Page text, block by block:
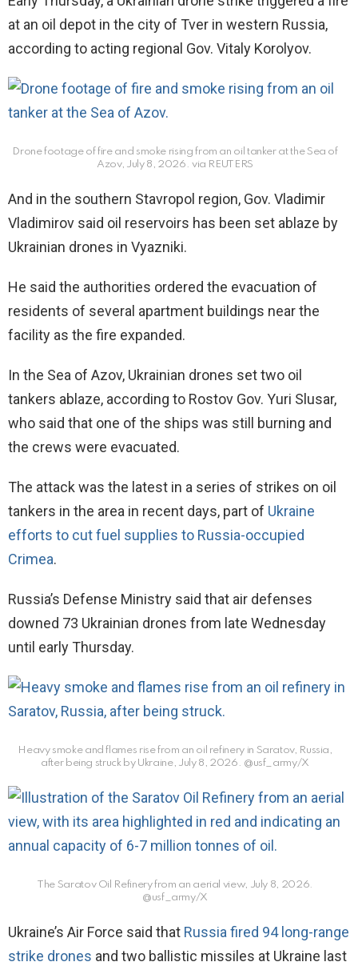
at an oil depot in the city of Tver in western Russia,
according to acting regional Gov. Vitaly Korolyov.
Drone footage of fire and smoke rising from an oil tanker at the Sea of
Azov, July 8, 2026. via REUTERS
And in the southern Stavropol region, Gov. Vladimir
Vladimirov said oil reservoirs has been set ablaze by
Ukrainian drones in Vyazniki.
He said the authorities ordered the evacuation of
residents of several apartment buildings near the
facility as the fire expanded.
In the Sea of Azov, Ukrainian drones set two oil
tankers ablaze, according to Rostov Gov. Yuri Slusar,
who said that one of the ships was still burning and
the crews were evacuated.
The attack was the latest in a series of strikes on oil
tankers in the area in recent days, part of Ukraine
efforts to cut fuel supplies to Russia-occupied
Crimea.
Russia’s Defense Ministry said that air defenses
downed 73 Ukrainian drones from late Wednesday
until early Thursday.
Heavy smoke and flames rise from an oil refinery in Saratov, Russia,
after being struck by Ukraine, July 8, 2026. @usf_army/X
The Saratov Oil Refinery from an aerial view, July 8, 2026.
@usf_army/X
Ukraine’s Air Force said that Russia fired 94 long-range
strike drones and two ballistic missiles at Ukraine last